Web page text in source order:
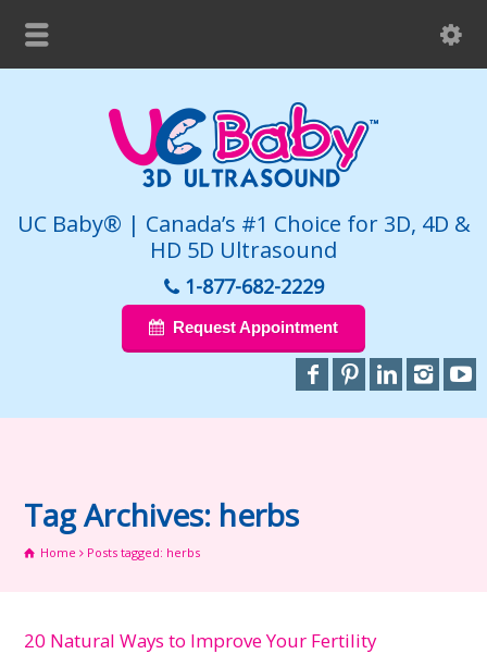
UC Baby® | Canada’s #1 Choice for 3D, 4D &
HD 5D Ultrasound
1-877-682-2229
Request Appointment
Tag Archives: herbs
Home Posts tagged: herbs
20 Natural Ways to Improve Your Fertility